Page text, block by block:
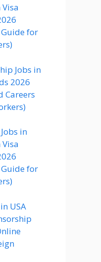
for
Jobs in
2026
Careers
in
for
USA